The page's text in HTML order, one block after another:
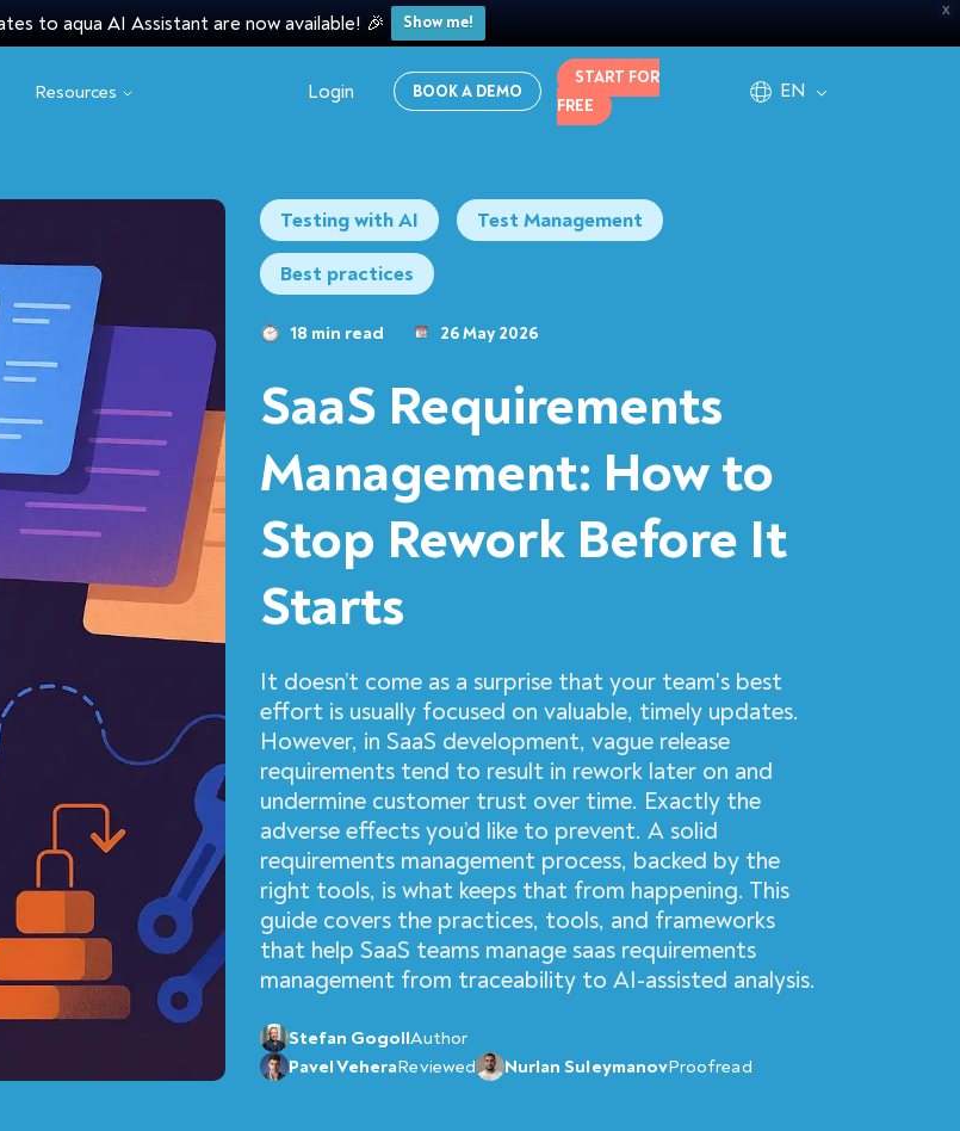
X
to aqua AI Assistant are now available! 🎉 Show me!
Resources EN
Login BOOK A DEMO
START FOR
FREE
Testing with AI Test Management
Best practices
18 min read 26 May 2026
SaaS Requirements
Management: How to
Stop Rework Before It
Starts
It doesn’t come as a surprise that your team's best
effort is usually focused on valuable, timely updates.
However, in SaaS development, vague release
requirements tend to result in rework later on and
undermine customer trust over time. Exactly the
adverse effects you’d like to prevent. A solid
requirements management process, backed by the
right tools, is what keeps that from happening. This
guide covers the practices, tools, and frameworks
that help SaaS teams manage saas requirements
management from traceability to AI-assisted analysis.
Stefan GogollAuthor
Pavel VeheraReviewed Nurlan SuleymanovProofread